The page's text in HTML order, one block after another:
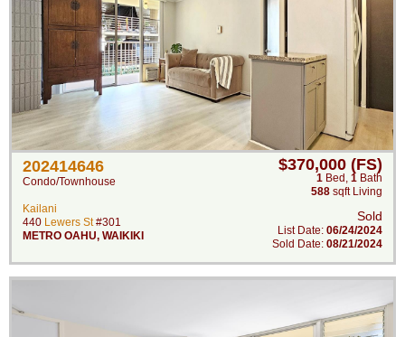
202414646
Condo/Townhouse
Kailani
440 Lewers St#301
METRO OAHU, WAIKIKI
$370,000 (FS)
1 Bed , 1 Bath
588 sqft Living
Sold
List Date: 06/24/2024
Sold Date: 08/21/2024